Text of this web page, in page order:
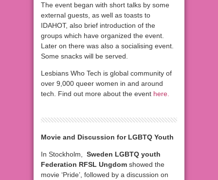
The event began with short talks by some
external guests, as well as toasts to
IDAHOT, also brief introduction of the
groups which have organized the event.
Later on there was also a socialising event.
Some snacks will be served.
Lesbians Who Tech is global community of
over 9,000 queer women in and around
tech. Find out more about the event here.
Movie and Discussion for LGBTQ Youth
In Stockholm, Sweden LGBTQ youth
Federation RFSL Ungdom showed the
movie ‘Pride’, followed by a discussion on